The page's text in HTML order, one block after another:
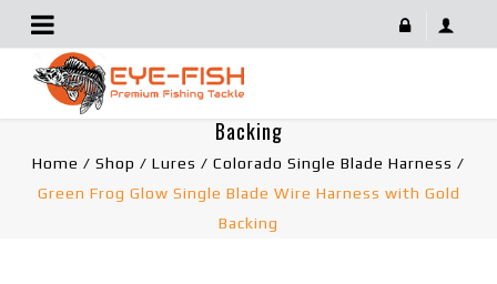
Green Frog Glow Single Blade Wire Harness With Gold
Backing
Home / Shop / Lures / Colorado Single Blade Harness /
Green Frog Glow Single Blade Wire Harness with Gold
Backing